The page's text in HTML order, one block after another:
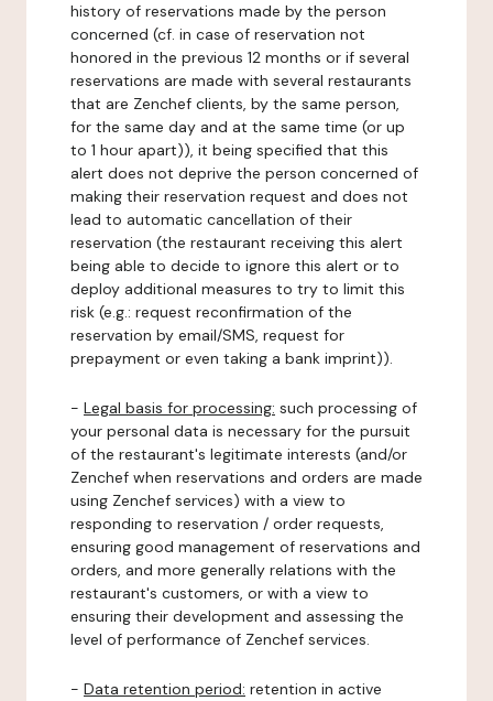
history of reservations made by the person
concerned (cf. in case of reservation not
honored in the previous 12 months or if several
reservations are made with several restaurants
that are Zenchef clients, by the same person,
for the same day and at the same time (or up
to 1 hour apart)), it being specified that this
alert does not deprive the person concerned of
making their reservation request and does not
lead to automatic cancellation of their
reservation (the restaurant receiving this alert
being able to decide to ignore this alert or to
deploy additional measures to try to limit this
risk (e.g.: request reconfirmation of the
reservation by email/SMS, request for
prepayment or even taking a bank imprint)).
- Legal basis for processing: such processing of
your personal data is necessary for the pursuit
of the restaurant's legitimate interests (and/or
Zenchef when reservations and orders are made
using Zenchef services) with a view to
responding to reservation / order requests,
ensuring good management of reservations and
orders, and more generally relations with the
restaurant's customers, or with a view to
ensuring their development and assessing the
level of performance of Zenchef services.
- Data retention period: retention in active